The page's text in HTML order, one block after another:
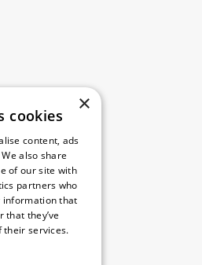
×
cookies
content, ads
also share
of our site with
partners who
information that
that they’ve
their services.